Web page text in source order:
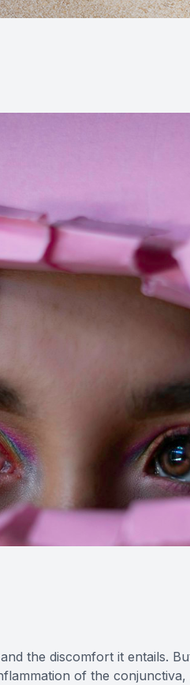
the discomfort it entails.
of the conjunctiva,
(AMD)